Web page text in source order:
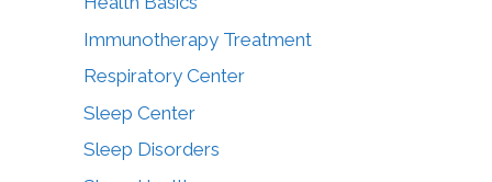
Immunotherapy Treatment
Respiratory Center
Sleep Center
Sleep Disorders